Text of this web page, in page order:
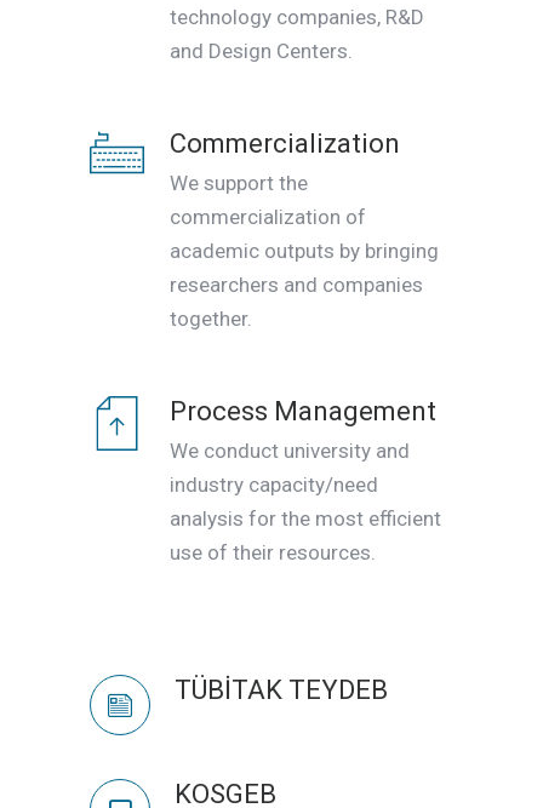
technology companies, R&D
and Design Centers.
Commercialization
We support the
commercialization of
academic outputs by bringing
researchers and companies
together.
Process Management
We conduct university and
industry capacity/need
analysis for the most efficient
use of their resources.
TÜBİTAK TEYDEB
KOSGEB